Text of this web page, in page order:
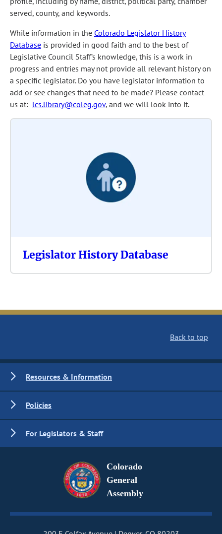
served, county, and keywords.
While information in the Colorado Legislator History
Database is provided in good faith and to the best of
Legislative Council Staff’s knowledge, this is a work in
progress and entries may not provide all relevant history on
a specific legislator. Do you have legislator information to
add or see changes that need to be made? Please contact
us at: lcs.library@coleg.gov, and we will look into it.
Legislator History Database
Back to top
Resources & Information
Policies
For Legislators & Staff
Colorado
General
Assembly